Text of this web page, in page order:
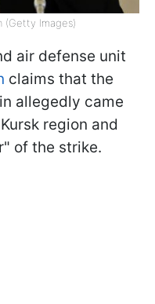
(Getty Images)
air defense unit
claims that the
allegedly came
region and
of the strike.